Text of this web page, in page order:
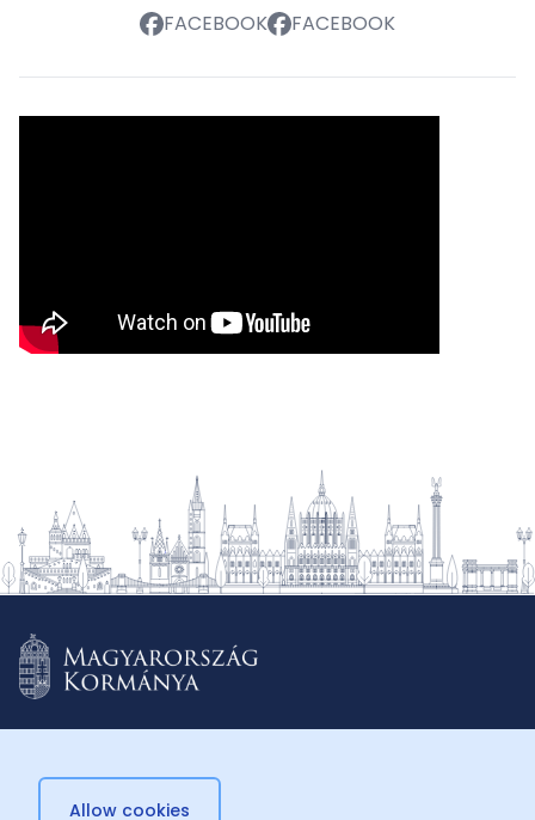
FACEBOOK FACEBOOK
Allow cookies